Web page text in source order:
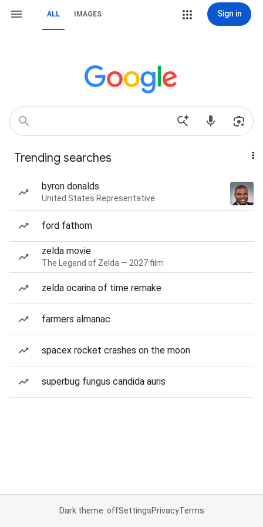
ALL IMAGES Sign in
Trending searches
byron donalds
United States Representative
ford fathom
zelda movie
The Legend of Zelda — 2027 film
zelda ocarina of time remake
farmers almanac
spacex rocket crashes on the moon
superbug fungus candida auris
Dark theme: offSettingsPrivacyTerms